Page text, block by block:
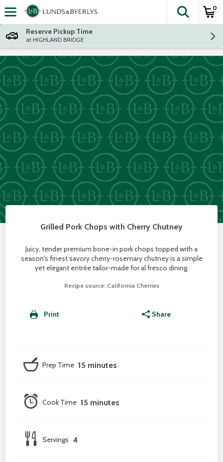
Skip header to page content
The
0
Reserve Pickup Time
at HIGHLAND BRIDGE
Grilled Pork Chops with Cherry Chutney
Juicy, tender premium bone-in pork chops topped with a
season's finest savory cherry-rosemary chutney is a simple
yet elegant entrée tailor-made for al fresco dining.
Recipe source: California Cherries
Print Share
15 minutes
Prep Time
15 minutes
Cook Time
4
Servings